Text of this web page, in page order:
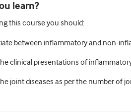
learn?
this course you should:
between inflammatory and non-
clinical presentations of
joint diseases as per the number of